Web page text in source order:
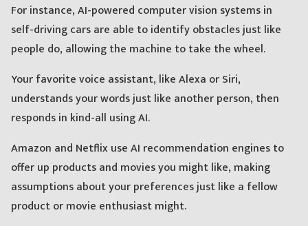
For instance, AI-powered computer vision systems in
self-driving cars are able to identify obstacles just like
people do, allowing the machine to take the wheel.
Your favorite voice assistant, like Alexa or Siri,
understands your words just like another person, then
responds in kind-all using AI.
Amazon and Netflix use AI recommendation engines to
offer up products and movies you might like, making
assumptions about your preferences just like a fellow
product or movie enthusiast might.